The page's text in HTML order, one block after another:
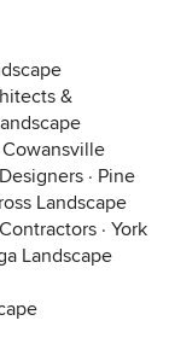
&
Cowansville
· Pine
Landscape
· York
Landscape